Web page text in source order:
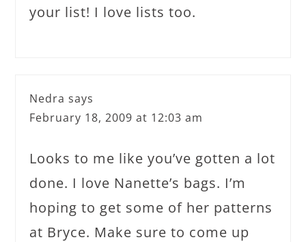
your list! I love lists too.
Nedra says
February 18, 2009 at 12:03 am
Looks to me like you’ve gotten a lot
done. I love Nanette’s bags. I’m
hoping to get some of her patterns
at Bryce. Make sure to come up